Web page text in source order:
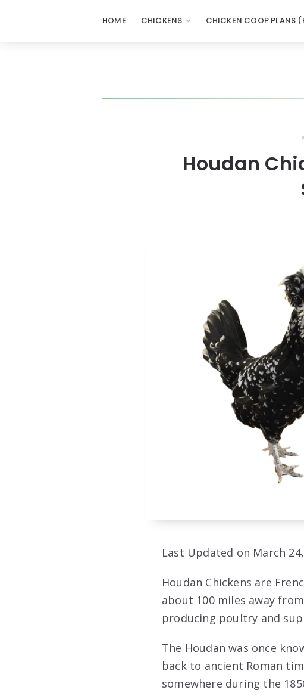
HOME CHICKENS CHICKEN COOP PLANS
Houdan
Last Updated on March
Houdan Chickens are
about 100 miles away
producing poultry and
The Houdan was once
back to ancient Roman
somewhere during the